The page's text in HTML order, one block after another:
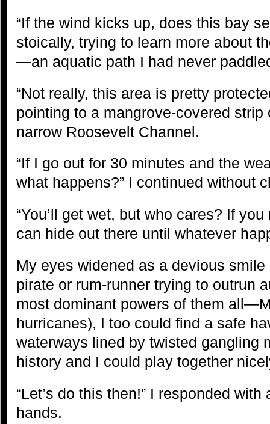
“If the wind kicks up, does this bay
stoically, trying to learn more about
—an aquatic path I had never
“Not really, this area is pretty
pointing to a mangrove-covered strip
narrow Roosevelt Channel.
“If I go out for 30 minutes and the
what happens?” I continued without
“You’ll get wet, but who cares? If
can hide out there until whatever
My eyes widened as a devious
pirate or rum-runner trying to outrun
most dominant powers of them
hurricanes), I too could find a safe
waterways lined by twisted gangling
history and I could play together
“Let’s do this then!” I responded
hands.